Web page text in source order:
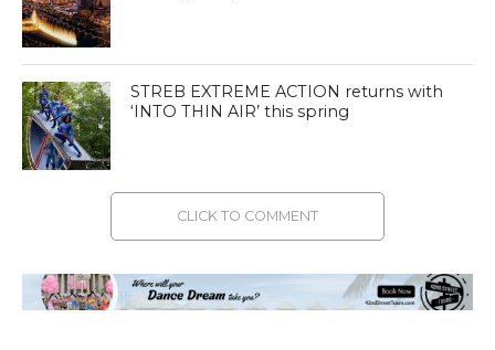
STREB EXTREME ACTION returns with
‘INTO THIN AIR’ this spring
CLICK TO COMMENT